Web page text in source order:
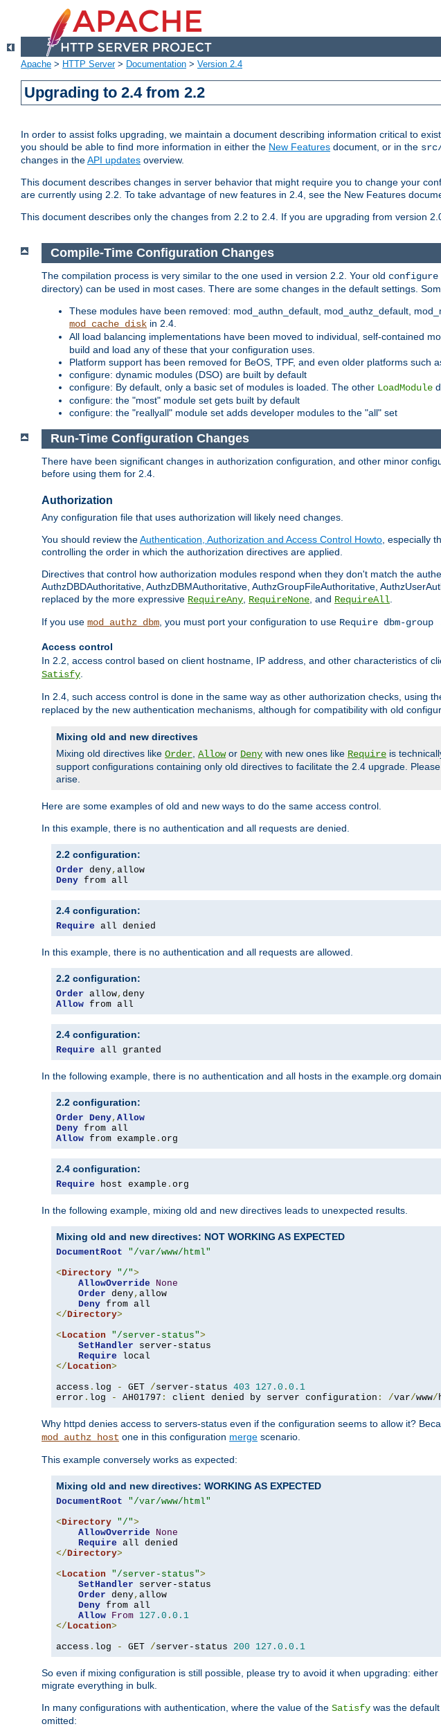
Apache > HTTP Server> Documentation > Version 2.4
Upgrading to 2.4 from 2.2
In order to assist folks upgrading, we maintain a document describing information critical to
you should be able to find more information in either the New Features document, or in the src/
changes in theAPI updates overview.
This document describes changes in server behavior that might require you to change your
are currently using 2.2. To take advantage of new features in 2.4, see the New Features
This document describes only the changes from 2.2 to 2.4. If you are upgrading from version
Compile-Time Configuration Changes
The compilation process is very similar to the one used in version 2.2. Your old configure
directory) can be used in most cases. There are some changes in the default settings.
These modules have been removed: mod_authn_default, mod_authz_default,
mod_cache_disk in 2.4.
All load balancing implementations have been moved to individual, self-contained
build and load any of these that your configuration uses.
Platform support has been removed for BeOS, TPF, and even older platforms such
configure: dynamic modules (DSO) are built by default
configure: By default, only a basic set of modules is loaded. The other LoadModule
configure: the "most" module set gets built by default
configure: the "reallyall" module set adds developer modules to the "all" set
Run-Time Configuration Changes
There have been significant changes in authorization configuration, and other minor
before using them for 2.4.
Authorization
Any configuration file that uses authorization will likely need changes.
You should review theAuthentication, Authorization and Access Control Howto, especially
controlling the order in which the authorization directives are applied.
Directives that control how authorization modules respond when they don't match the
AuthzDBDAuthoritative, AuthzDBMAuthoritative, AuthzGroupFileAuthoritative,
replaced by the more expressive RequireAny, RequireNone, and RequireAll.
If you use mod_authz_dbm, you must port your configuration to use Require dbm-
Access control
In 2.2, access control based on client hostname, IP address, and other characteristics of
Satisfy.
In 2.4, such access control is done in the same way as other authorization checks, using
replaced by the new authentication mechanisms, although for compatibility with old
Mixing old and new directives
Mixing old directives like Order, Allowor Deny with new ones like Require is
support configurations containing only old directives to facilitate the 2.4 upgrade.
arise.
Here are some examples of old and new ways to do the same access control.
In this example, there is no authentication and all requests are denied.
2.2 configuration:
Order deny,
Deny from all
2.4 configuration:
Require all denied
In this example, there is no authentication and all requests are allowed.
2.2 configuration:
Order allow,
Allow from all
2.4 configuration:
Require all granted
In the following example, there is no authentication and all hosts in the example.org
2.2 configuration:
Order Deny, Allow
Deny
Allow from example . org
2.4 configuration:
Require host example . org
In the following example, mixing old and new directives leads to unexpected results.
Mixing old and new directives: NOT WORKING AS EXPECTED
DocumentRoot
"/var/www/html"
<Directory "/">
AllowOverride
None
Order deny, allow
Deny
</Directory>
<Location "/server-status">
SetHandler server-status
Require
</Location>
access . log - GET /server-status 403 127.0 . 0.1
error . log - AH01797 : client denied by server configuration : /var/www/
Why httpd denies access to servers-status even if the configuration seems to allow it?
mod_authz_host one in this configuration merge scenario.
This example conversely works as expected:
Mixing old and new directives: WORKING AS EXPECTED
DocumentRoot
"/var/www/html"
<Directory "/">
AllowOverride
None
Require
</Directory>
<Location "/server-status">
SetHandler server-status
Order deny, allow
Deny from all
Allow From 127.0 . 0.1
</Location>
access . log - GET /server-status 200 127.0 . 0.1
So even if mixing configuration is still possible, please try to avoid it when upgrading:
migrate everything in bulk.
In many configurations with authentication, where the value of the Satisfy was the
omitted: